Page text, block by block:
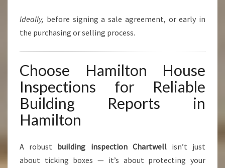
Ideally, before signing a sale agreement, or early in
the purchasing or selling process.
Choose Hamilton House
Inspections for Reliable
Building Reports in
Hamilton
A robust building inspection Chartwellisn’t just
about ticking boxes — it’s about protecting your